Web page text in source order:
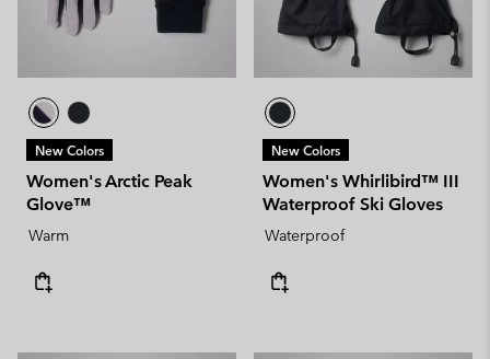
New Colors
Women's Arctic Peak
Glove™
Warm
New Colors
Women's Whirlibird™ III
Waterproof Ski Gloves
Waterproof